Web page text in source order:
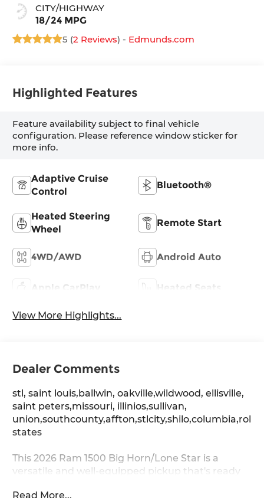
CITY/HIGHWAY
18/24 MPG
5 (2 Reviews) - Edmunds.com
Highlighted Features
Feature availability subject to final vehicle
configuration. Please reference window sticker for
more info.
Adaptive Cruise
Control
Bluetooth®
Heated Steering
Wheel
Remote Start
4WD/AWD Android Auto
Apple CarPlay Heated Seats
View More Highlights...
Dealer Comments
stl, saint louis,ballwin, oakville,wildwood, ellisville,
saint peters,missouri, illinios,sullivan,
states
This 2026 Ram 1500 Big Horn/Lone Star is a
versatile and well-equipped pickup that's ready
Read More...